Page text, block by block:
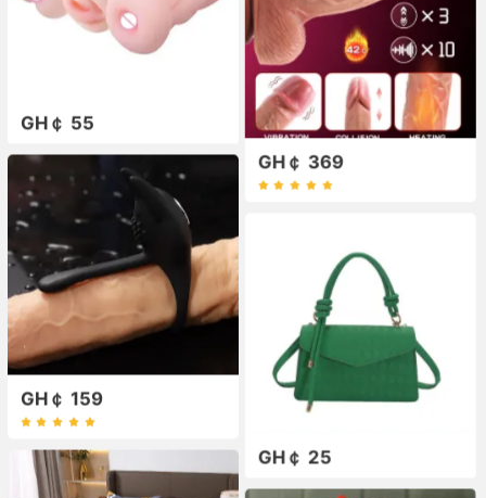
GH￠ 55
GH￠ 369
GH￠ 159
GH￠ 25